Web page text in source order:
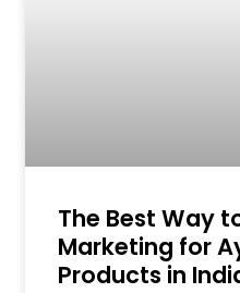
The Best Way
Marketing for
Products in